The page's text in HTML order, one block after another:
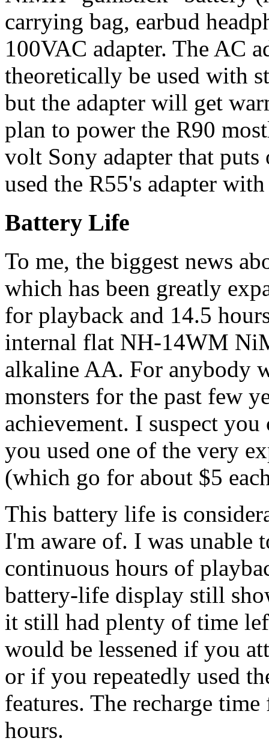
carrying bag, earbud
100VAC adapter. The AC
theoretically be used with
but the adapter will get
plan to power the R90
volt Sony adapter that
used the R55's adapter
Battery Life
To me, the biggest news
which has been greatly
for playback and 14.5
internal flat NH-14WM
alkaline AA. For anybody
monsters for the past few
achievement. I suspect
you used one of the very
(which go for about $5
This battery life is
I'm aware of. I was unable
continuous hours of
battery-life display still
it still had plenty of time
would be lessened if you
or if you repeatedly used
features. The recharge
hours.